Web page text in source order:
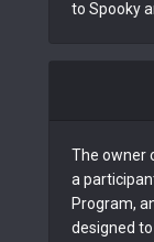
to Spooky
The owner
a
Program,
designed